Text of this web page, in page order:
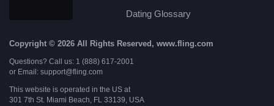
Dating Glossary
Copyright © 2026 All Rights Reserved, www.fling.com
Questions? Call us: 1 (888) 617-2001
or Email: support@fling.com
This website is operated in the US at
301 7th St. Miami Beach, FL 33139, USA